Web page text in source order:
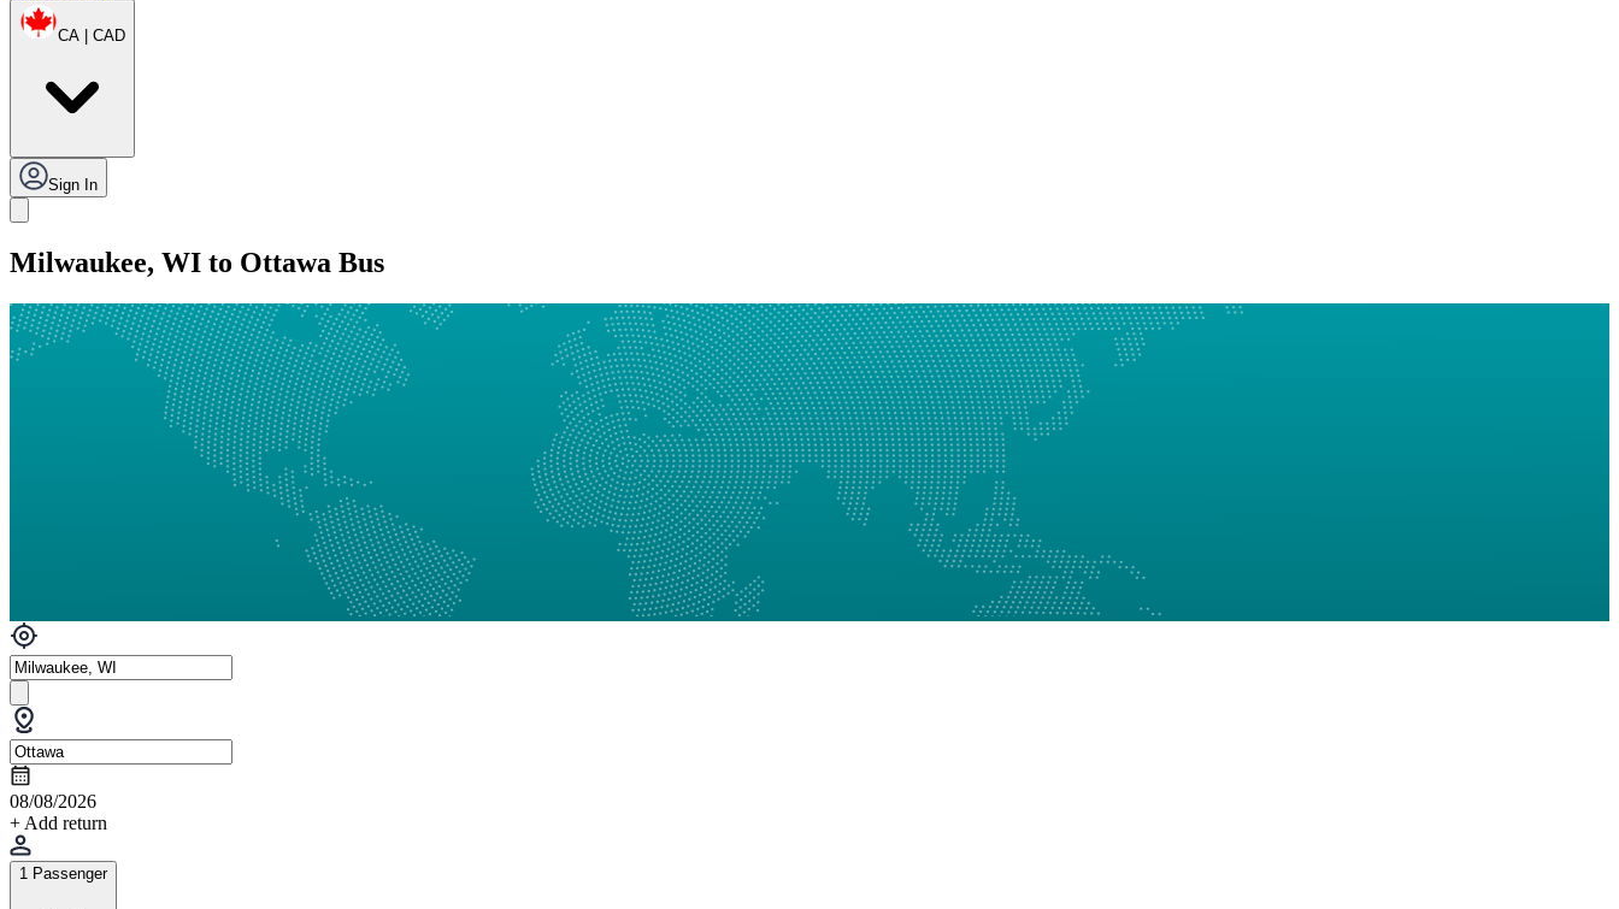
CA | CAD
Sign In
Milwaukee, WI to Ottawa Bus
08/08/2026
+ Add return
1 Passenger